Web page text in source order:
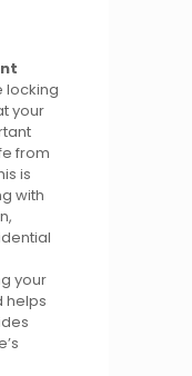
locking
your
from
is
with
your
helps